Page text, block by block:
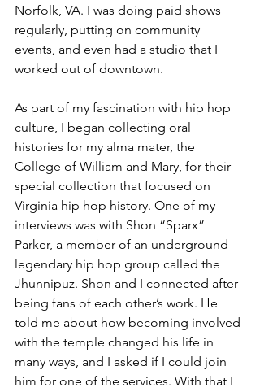
Norfolk, VA. I was doing paid shows
regularly, putting on community
events, and even had a studio that I
worked out of downtown.
As part of my fascination with hip hop
culture, I began collecting oral
histories for my alma mater, the
College of William and Mary, for their
special collection that focused on
Virginia hip hop history. One of my
interviews was with Shon “Sparx”
Parker, a member of an underground
legendary hip hop group called the
Jhunnipuz. Shon and I connected after
being fans of each other’s work. He
told me about how becoming involved
with the temple changed his life in
many ways, and I asked if I could join
him for one of the services. With that I